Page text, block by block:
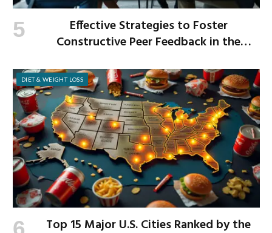
Effective Strategies to Foster
Constructive Peer Feedback in the
DIET & WEIGHT LOSS
Top 15 Major U.S. Cities Ranked by the